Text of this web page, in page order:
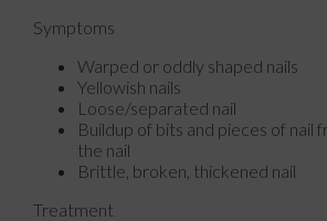
Symptoms
Warped or oddly shaped nails
Yellowish nails
Loose/separated nail
Buildup of bits and pieces of nail
the nail
Brittle, broken, thickened nail
Treatment